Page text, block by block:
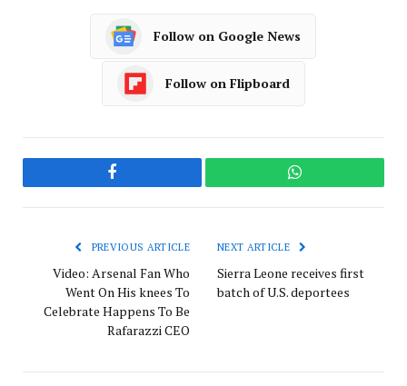
Follow on Google News
Follow on Flipboard
Facebook WhatsApp
PREVIOUS ARTICLE
Video: Arsenal Fan Who
Went On His knees To
Celebrate Happens To Be
Rafarazzi CEO
NEXT ARTICLE
Sierra Leone receives first
batch of U.S. deportees